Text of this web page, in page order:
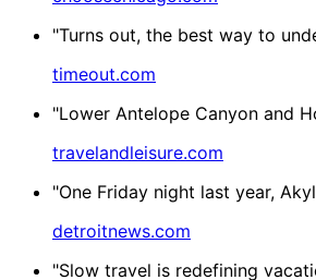
"Turns out, the best way to
timeout.com
"Lower Antelope Canyon and
travelandleisure.com
"One Friday night last year,
detroitnews.com
"Slow travel is redefining